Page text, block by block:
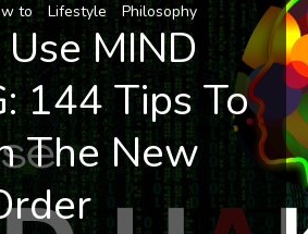
to Lifestyle Philosophy
MIND
144 Tips To
The New